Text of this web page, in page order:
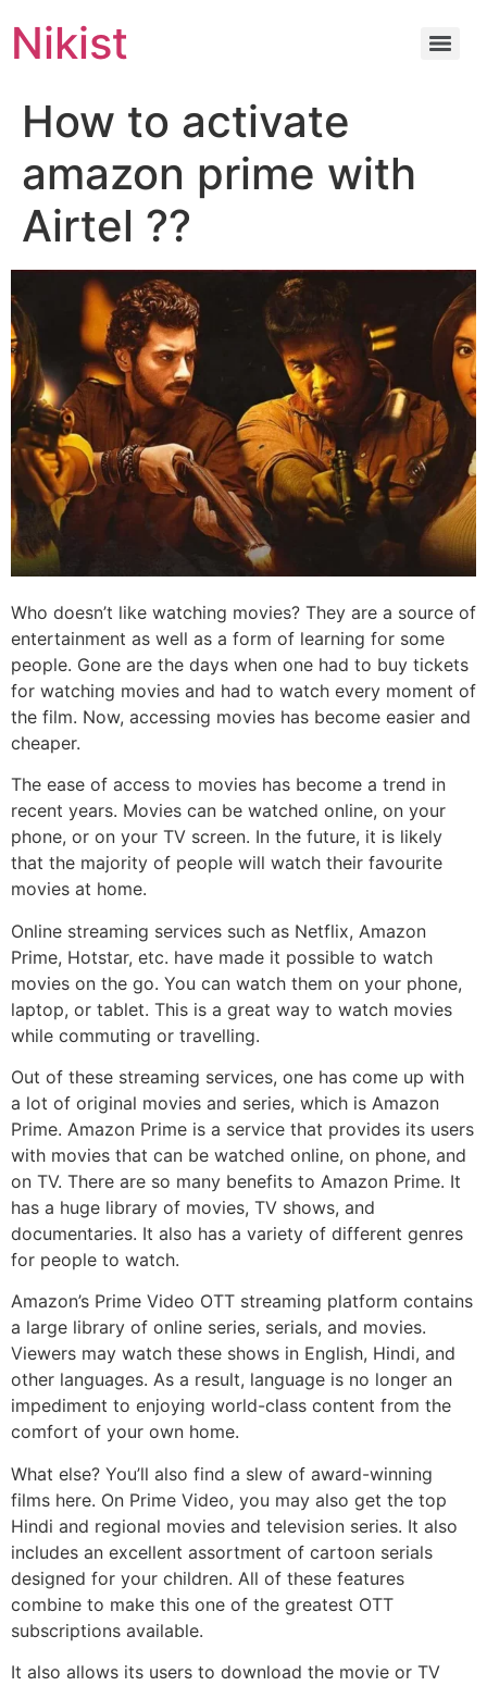
Nikist
How to activate
amazon prime with
Airtel ??
Who doesn’t like watching movies? They are a source of
entertainment as well as a form of learning for some
people. Gone are the days when one had to buy tickets
for watching movies and had to watch every moment of
the film. Now, accessing movies has become easier and
cheaper.
The ease of access to movies has become a trend in
recent years. Movies can be watched online, on your
phone, or on your TV screen. In the future, it is likely
that the majority of people will watch their favourite
movies at home.
Online streaming services such as Netflix, Amazon
Prime, Hotstar, etc. have made it possible to watch
movies on the go. You can watch them on your phone,
laptop, or tablet. This is a great way to watch movies
while commuting or travelling.
Out of these streaming services, one has come up with
a lot of original movies and series, which is Amazon
Prime. Amazon Prime is a service that provides its users
with movies that can be watched online, on phone, and
on TV. There are so many benefits to Amazon Prime. It
has a huge library of movies, TV shows, and
documentaries. It also has a variety of different genres
for people to watch.
Amazon’s Prime Video OTT streaming platform contains
a large library of online series, serials, and movies.
Viewers may watch these shows in English, Hindi, and
other languages. As a result, language is no longer an
impediment to enjoying world-class content from the
comfort of your own home.
What else? You’ll also find a slew of award-winning
films here. On Prime Video, you may also get the top
Hindi and regional movies and television series. It also
includes an excellent assortment of cartoon serials
designed for your children. All of these features
combine to make this one of the greatest OTT
subscriptions available.
It also allows its users to download the movie or TV